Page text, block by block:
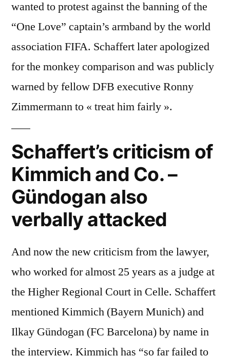
wanted to protest against the banning of the
“One Love” captain’s armband by the world
association FIFA. Schaffert later apologized
for the monkey comparison and was publicly
warned by fellow DFB executive Ronny
Zimmermann to « treat him fairly ».
Schaffert’s criticism of
Kimmich and Co. –
Gündogan also
verbally attacked
And now the new criticism from the lawyer,
who worked for almost 25 years as a judge at
the Higher Regional Court in Celle. Schaffert
mentioned Kimmich (Bayern Munich) and
Ilkay Gündogan (FC Barcelona) by name in
the interview. Kimmich has “so far failed to